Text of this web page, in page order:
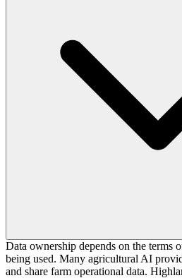
Data ownership depends on the terms
being used. Many agricultural AI
and share farm operational data.